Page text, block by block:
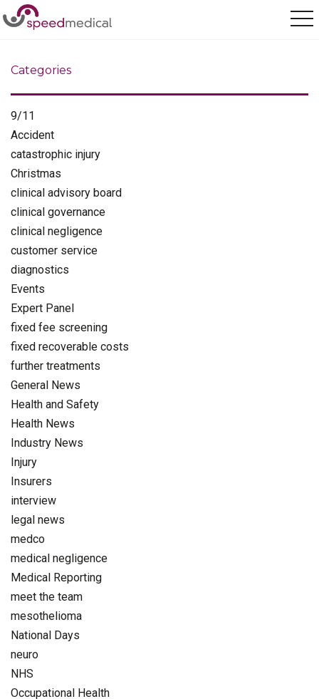
Home / Olympics
Categories
9/11
Accident
catastrophic injury
Christmas
clinical advisory board
clinical governance
clinical negligence
customer service
diagnostics
Events
Expert Panel
fixed fee screening
fixed recoverable costs
further treatments
General News
Health and Safety
Health News
Industry News
Injury
Insurers
interview
legal news
medco
medical negligence
Medical Reporting
meet the team
mesothelioma
National Days
neuro
NHS
Occupational Health